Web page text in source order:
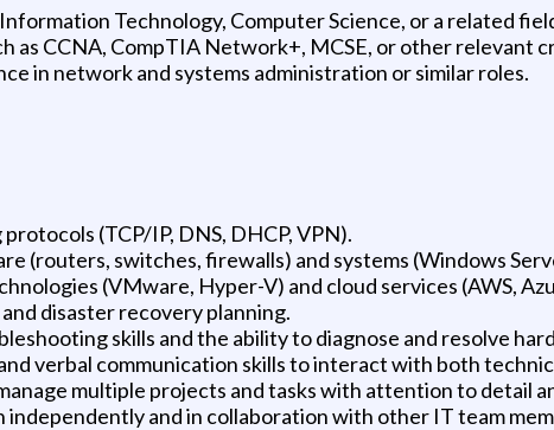
Technology, Computer Science, or a related
as CCNA, CompTIA Network+, MCSE, or other relevant
in network and systems administration or similar roles.
(TCP/IP, DNS, DHCP, VPN).
(routers, switches, firewalls) and systems (Windows
(VMware, Hyper-V) and cloud services (AWS,
disaster recovery planning.
skills and the ability to diagnose and resolve
verbal communication skills to interact with both
multiple projects and tasks with attention to detail
and in collaboration with other IT team